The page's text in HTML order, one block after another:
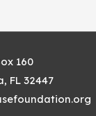
160
FL 32447